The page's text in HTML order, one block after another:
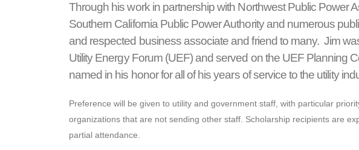
Through his work in partnership with Northwest Public Power
Southern California Public Power Authority and numerous
and respected business associate and friend to many. Jim
Utility Energy Forum (UEF) and served on the UEF Planning
named in his honor for all of his years of service to the utility
Preference will be given to utility and government staff, with particular
organizations that are not sending other staff. Scholarship recipients are
partial attendance.